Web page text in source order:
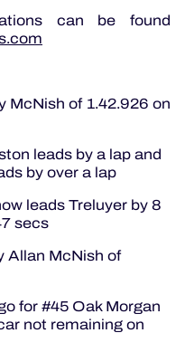
can be found
McNish of 1.42.926 on
leads by a lap and
by over a lap
leads Treluyer by 8
secs
Allan McNish of
for #45 Oak Morgan
not remaining on